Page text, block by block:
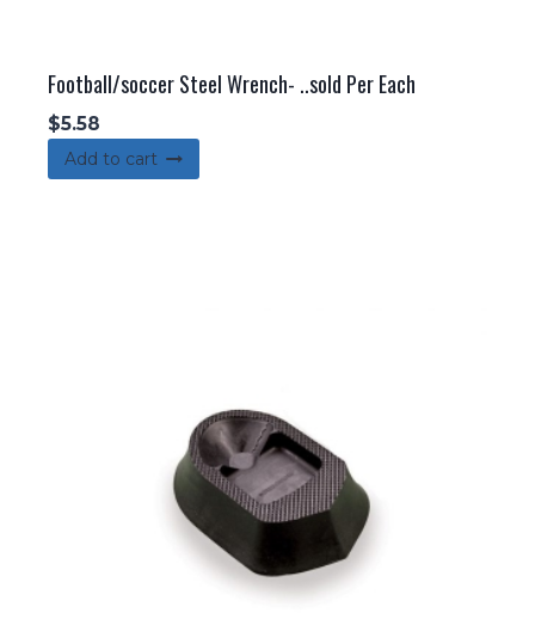
Football/soccer Steel Wrench- ..sold Per Each
$5.58
Add to cart